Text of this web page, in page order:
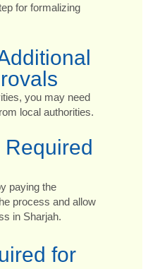
for formalizing
you may need
local authorities.
Required
paying the
process and allow
in Sharjah.
for